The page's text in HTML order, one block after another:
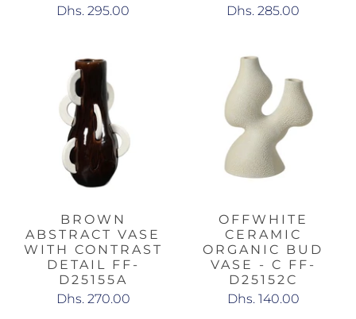
Dhs. 295.00
Dhs. 285.00
BROWN
ABSTRACT VASE
WITH CONTRAST
DETAIL FF-
D25155A
Dhs. 270.00
OFFWHITE
CERAMIC
ORGANIC BUD
VASE - C FF-
D25152C
Dhs. 140.00